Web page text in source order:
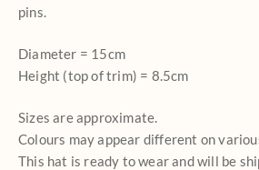
pins.
Diameter = 15cm
Height (top of trim) = 8.5cm
Sizes are approximate.
Colours may appear different on
This hat is ready to wear and will be